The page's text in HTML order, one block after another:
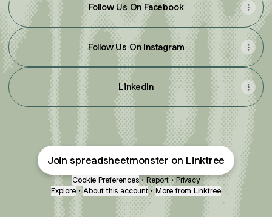
Follow Us On Facebook
Follow Us On Instagram
LinkedIn
Join spreadsheetmonster on Linktree
Cookie Preferences • Report • Privacy
Explore • About this account • More from Linktree